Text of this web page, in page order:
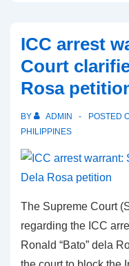
by
Sandiganbayan
over
case
ICC arrest
Court
Rosa
BY ADMIN POSTED
PHILIPPINES
The Supreme Court
regarding the ICC
Ronald “Bato” dela